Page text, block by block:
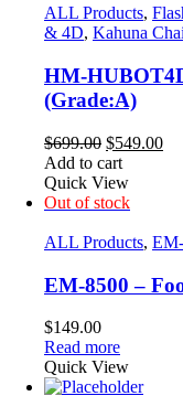
ALL Products,
& 4D, Kahuna
HM-
(Grade:A)
$699.00 Original
price
was:
$699.00.
$549.00
Add to cart
Quick View
Out of stock
ALL Products,
EM-8500 –
$149.00
Read more
Quick View